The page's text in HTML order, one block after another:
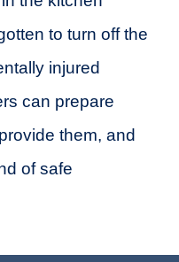
to turn off the
injured
can prepare
them, and
of safe